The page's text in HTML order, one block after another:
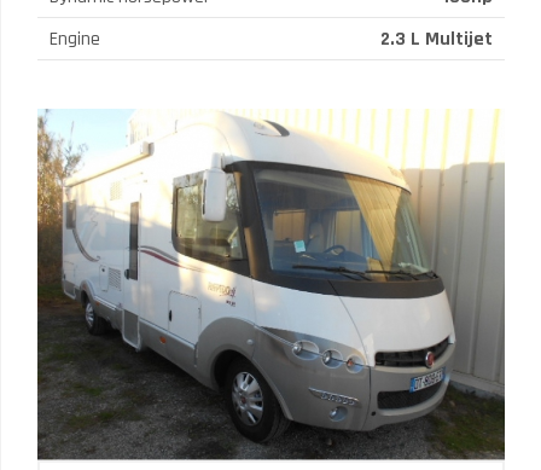
Engine
2.3 L Multijet